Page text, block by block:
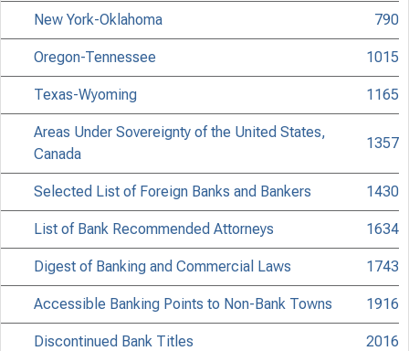
New York-Oklahoma 790
Oregon-Tennessee 1015
Texas-Wyoming 1165
Areas Under Sovereignty of the United States,
Canada
1357
Selected List of Foreign Banks and Bankers 1430
List of Bank Recommended Attorneys 1634
Digest of Banking and Commercial Laws 1743
Accessible Banking Points to Non-Bank Towns 1916
Discontinued Bank Titles 2016